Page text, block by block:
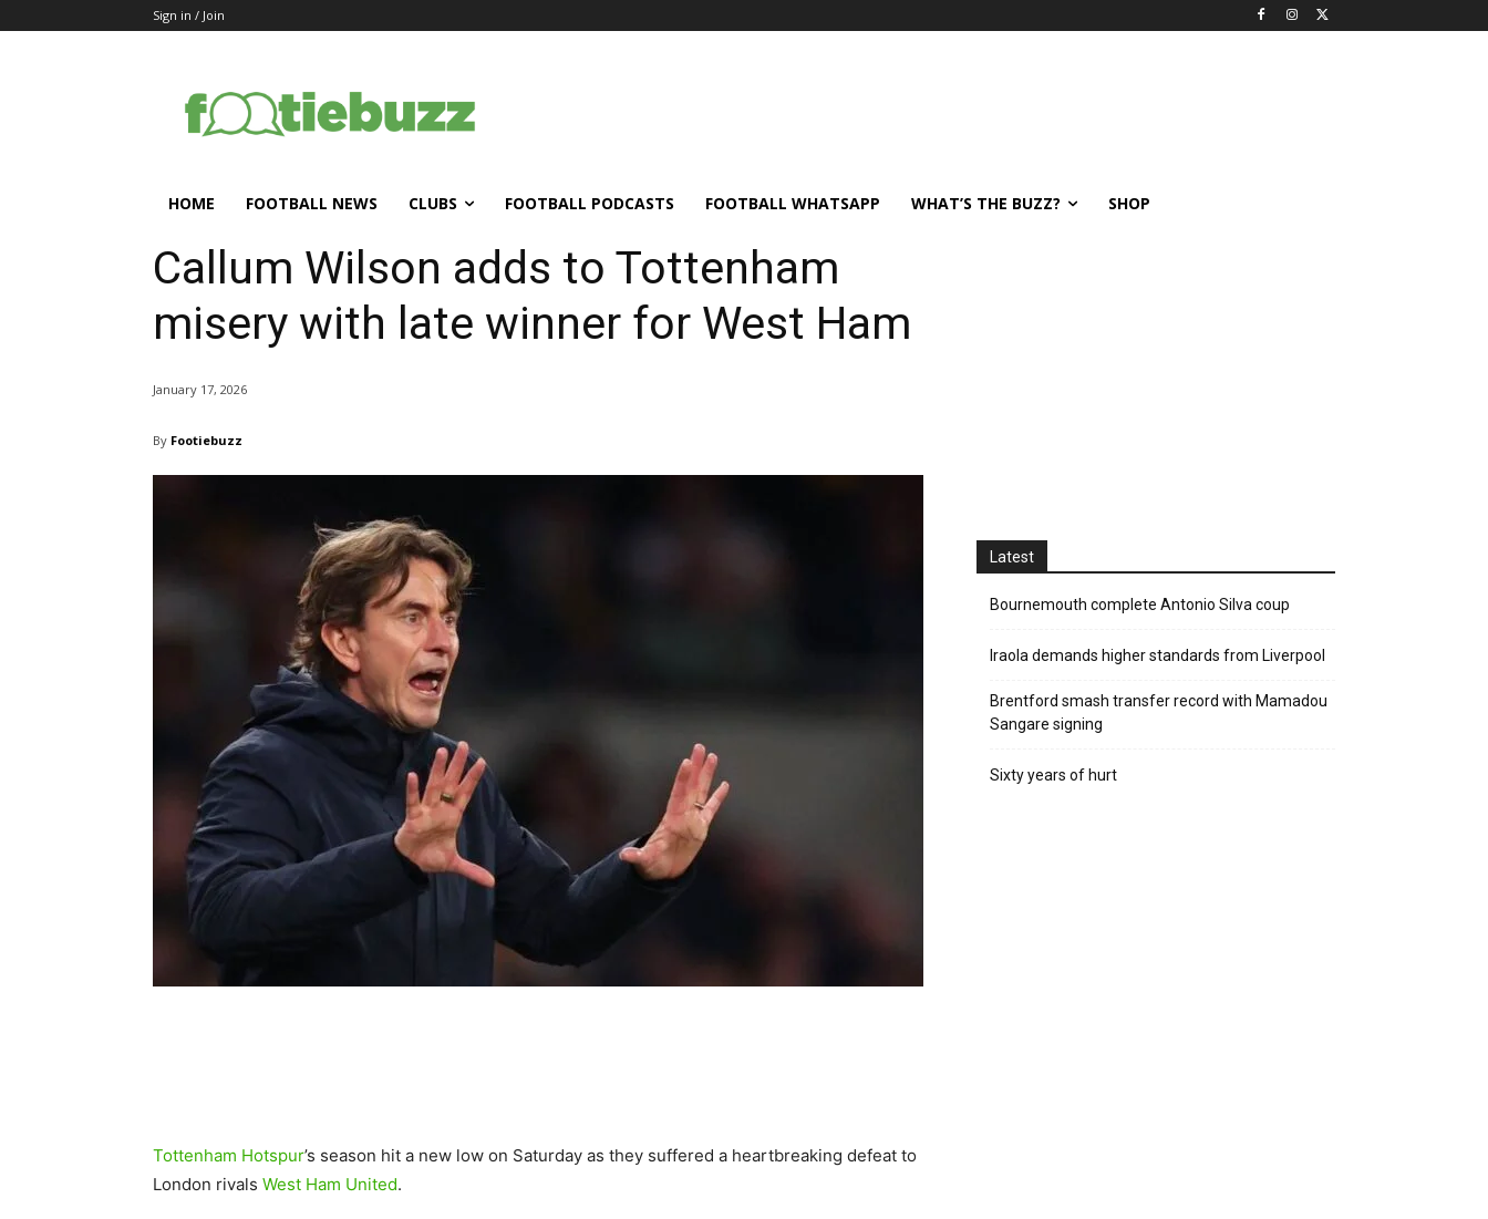
Sign in / Join
HOME FOOTBALL NEWS CLUBS FOOTBALL PODCASTS FOOTBALL WHATSAPP WHAT’S THE BUZZ? SHOP
Callum Wilson adds to Tottenham
misery with late winner for West Ham
January 17, 2026
By Footiebuzz
Tottenham Hotspur’s season hit a new low on Saturday as they suffered a heartbreaking defeat to
London rivals West Ham United.
Latest
Bournemouth complete Antonio Silva coup
Iraola demands higher standards from Liverpool
Brentford smash transfer record with Mamadou
Sangare signing
Sixty years of hurt